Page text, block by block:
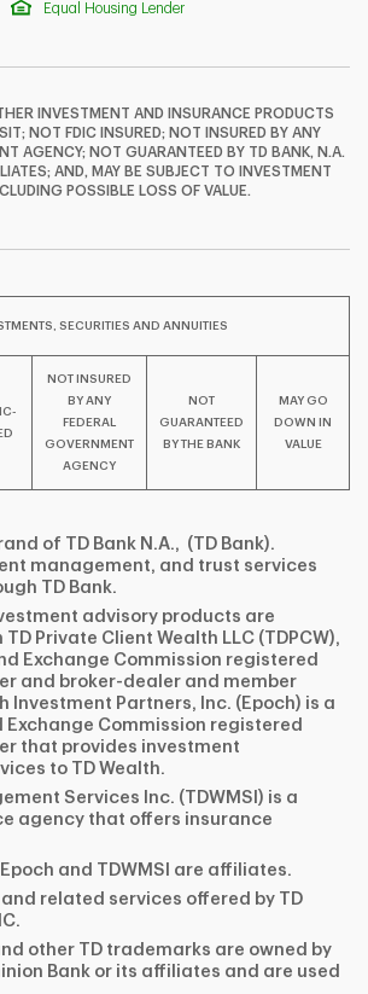
F T
Y
Equal Housing Lender
INVESTMENT AND INSURANCE PRODUCTS
NOT FDIC INSURED; NOT INSURED BY ANY
AGENCY; NOT GUARANTEED BY TD BANK, N.A.
AND, MAY BE SUBJECT TO INVESTMENT
POSSIBLE LOSS OF VALUE.
SECURITIES AND ANNUITIES
NOT INSURED
BY ANY
FEDERAL
GOVERNMENT
AGENCY
NOT
GUARANTEED
BY THE BANK
MAY GO
DOWN IN
VALUE
of TD Bank N.A., (TD Bank).
management, and trust services
TD Bank.
advisory products are
Private Client Wealth LLC (TDPCW),
Exchange Commission registered
and broker-dealer and member
Investment Partners, Inc. (Epoch) is a
Exchange Commission registered
that provides investment
to TD Wealth.
Services Inc. (TDWMSI) is a
agency that offers insurance
Epoch and TDWMSI are affiliates.
related services offered by TD
other TD trademarks are owned by
Bank or its affiliates and are used